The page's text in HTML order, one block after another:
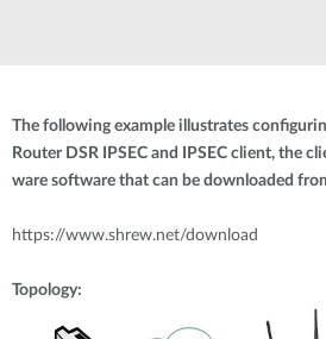
The following example illustrates
Router DSR IPSEC and IPSEC client, the
ware software that can be downloaded
https://www.shrew.net/download
Topology: